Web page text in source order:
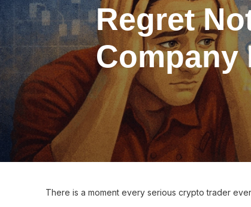
Regret
Company
There is a moment every serious crypto trader